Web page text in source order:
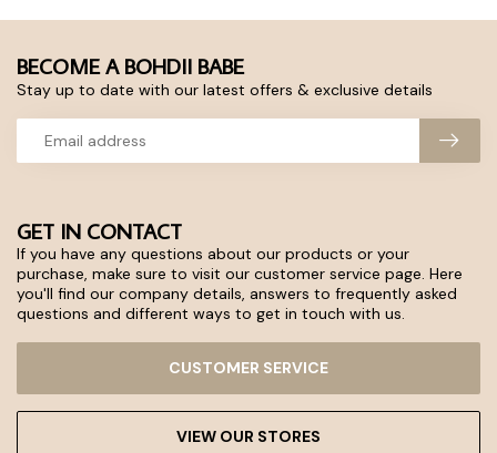
GET IN CONTACT
If you have any questions about our products or your
purchase, make sure to visit our customer service page. Here
you'll find our company details, answers to frequently asked
questions and different ways to get in touch with us.
CUSTOMER SERVICE
VIEW OUR STORES
BECOME A BOHDII BABE
Stay up to date with our latest offers & exclusive details